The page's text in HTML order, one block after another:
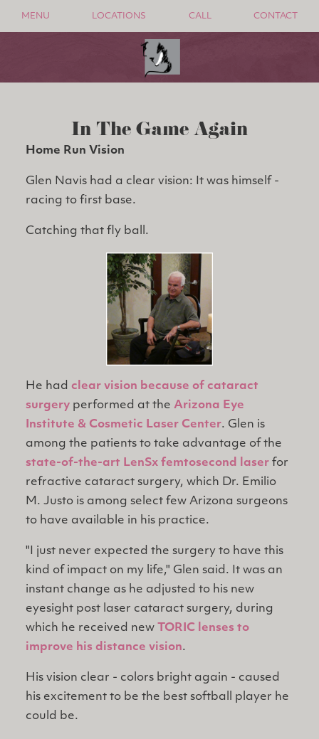
MENU LOCATIONS CALL CONTACT
In The Game Again
Home Run Vision
Glen Navis had a clear vision: It was himself -
racing to first base.
Catching that fly ball.
He had clear vision because of cataract
surgery performed at the Arizona Eye
Institute & Cosmetic Laser Center. Glen is
among the patients to take advantage of the
state-of-the-art LenSx femtosecond laser for
refractive cataract surgery, which Dr. Emilio
M. Justo is among select few Arizona surgeons
to have available in his practice.
"I just never expected the surgery to have this
kind of impact on my life," Glen said. It was an
instant change as he adjusted to his new
eyesight post laser cataract surgery, during
which he received new
TORIC lenses to
improve his distance vision.
His vision clear - colors bright again - caused
his excitement to be the best softball player he
could be.